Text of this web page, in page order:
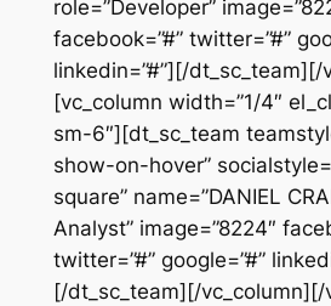
role=”Developer”
facebook=”#” twitter=”#”
linkedin=”#”][/dt_sc_team][/
[vc_column width=”1/4″
sm-6″][dt_sc_team
show-on-hover”
square” name=”DANIEL
Analyst” image=”8224″
twitter=”#” google=”#”
[/dt_sc_team][/